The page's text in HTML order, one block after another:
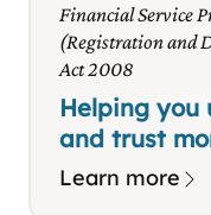
Financial Service
(Registration and
Act 2008
Helping you
and trust
Learn more